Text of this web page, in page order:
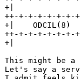
+|
++-+-+-+-+-+-+-
+|
++-+-+-+-+-+-+-
+|
This might be
Let's say a